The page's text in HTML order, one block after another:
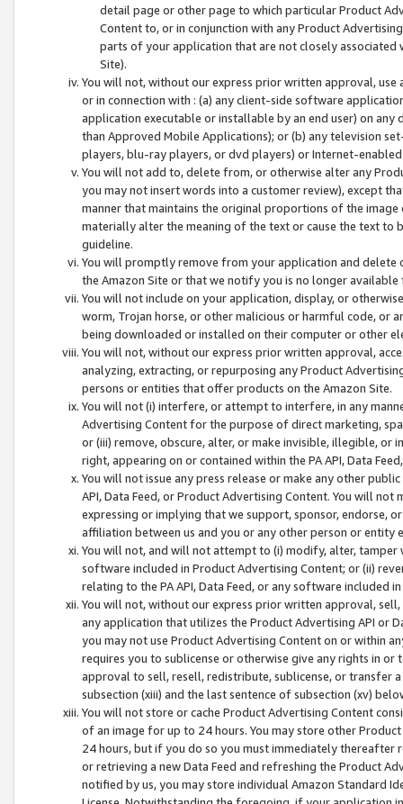
detail page or other page to which particular Product
Content to, or in conjunction with any Product
parts of your application that are not closely associated
Site).
You will not, without our express prior written approval,
or in connection with : (a) any client-side software
application executable or installable by an end user) on
than Approved Mobile Applications); or (b) any television
players, blu-ray players, or dvd players) or Internet-enabled
You will not add to, delete from, or otherwise alter any
you may not insert words into a customer review), except
manner that maintains the original proportions of the
materially alter the meaning of the text or cause the text
guideline.
You will promptly remove from your application and
the Amazon Site or that we notify you is no longer available
You will not include on your application, display, or
worm, Trojan horse, or other malicious or harmful code, or
being downloaded or installed on their computer or other
You will not, without our express prior written approval,
analyzing, extracting, or repurposing any Product
persons or entities that offer products on the Amazon Site.
You will not (i) interfere, or attempt to interfere, in any
Advertising Content for the purpose of direct marketing,
or (iii) remove, obscure, alter, or make invisible, illegible,
right, appearing on or contained within the PA API, Data
You will not issue any press release or make any other
API, Data Feed, or Product Advertising Content. You will
expressing or implying that we support, sponsor, endorse,
affiliation between us and you or any other person or entity
You will not, and will not attempt to (i) modify, alter,
software included in Product Advertising Content; or (ii)
relating to the PA API, Data Feed, or any software included
You will not, without our express prior written approval,
any application that utilizes the Product Advertising API or
you may not use Product Advertising Content on or within
requires you to sublicense or otherwise give any rights in
approval to sell, resell, redistribute, sublicense, or transfer
subsection (xiii) and the last sentence of subsection (xv)
You will not store or cache Product Advertising Content
of an image for up to 24 hours. You may store other
24 hours, but if you do so you must immediately thereafter
or retrieving a new Data Feed and refreshing the Product
notified by us, you may store individual Amazon Standard